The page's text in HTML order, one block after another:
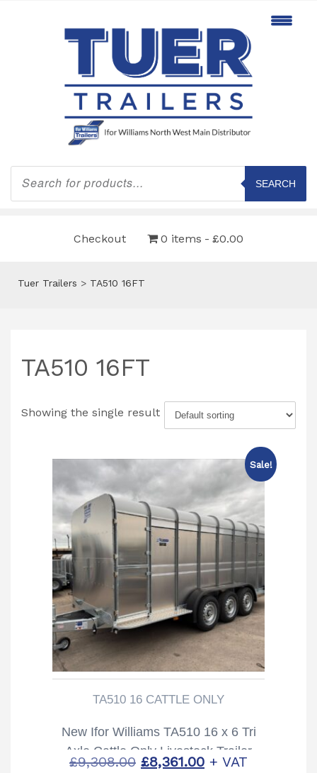
Products
search
SEARCH
Checkout 0 items £0.00
Tuer Trailers > TA510 16FT
TA510 16FT
Showing the single result
Sale!
TA510 16 CATTLE ONLY
New Ifor Williams TA510 16 x 6 Tri
Axle Cattle Only Livestock Trailer
£9,308.00 Original
£8,361.00Current
+ VAT